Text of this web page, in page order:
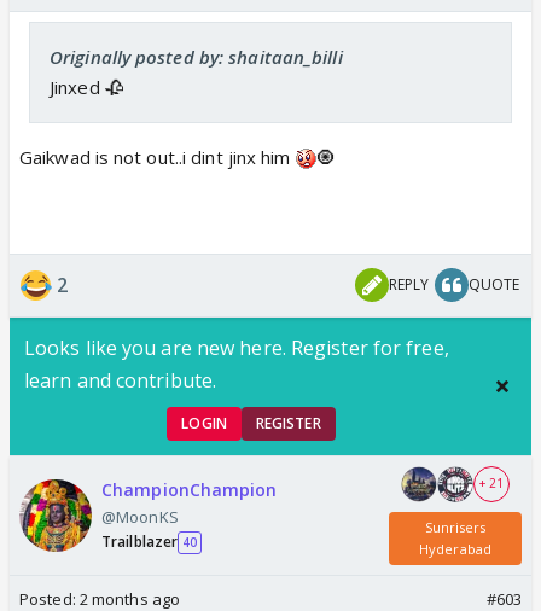
Originally posted by: shaitaan_billi
Jinxed 🥀
Gaikwad is not out..i dint jinx him 🧿
2 REPLY QUOTE
Looks like you are new here. Register for free,
learn and contribute.
LOGIN REGISTER
ChampionChampion
@MoonKS
Trailblazer 40
+ 21
Sunrisers
Hyderabad
Posted: 2 months ago #603